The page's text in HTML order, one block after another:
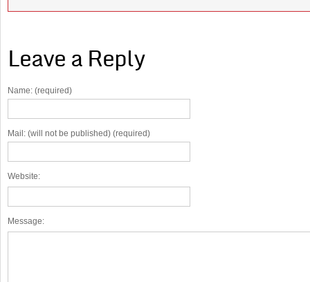
Leave a Reply
Name: (required)
Mail: (will not be published) (required)
Website:
Message: